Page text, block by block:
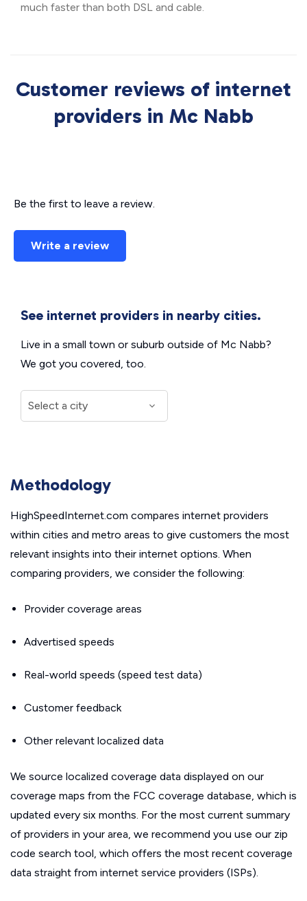
much faster than both DSL and cable.
Customer reviews of internet
providers in Mc Nabb
Be the first to leave a review.
Write a review
See internet providers in nearby cities.
Live in a small town or suburb outside of Mc Nabb?
We got you covered, too.
Methodology
HighSpeedInternet.com compares internet providers
within cities and metro areas to give customers the most
relevant insights into their internet options. When
comparing providers, we consider the following:
Provider coverage areas
Advertised speeds
Real-world speeds (speed test data)
Customer feedback
Other relevant localized data
We source localized coverage data displayed on our
coverage maps from the FCC coverage database, which is
updated every six months. For the most current summary
of providers in your area, we recommend you use our zip
code search tool, which offers the most recent coverage
data straight from internet service providers (ISPs).